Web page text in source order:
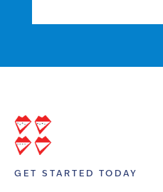
GET STARTED TODAY